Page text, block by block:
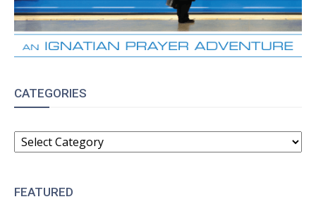
CATEGORIES
CATEGORIES
FEATURED